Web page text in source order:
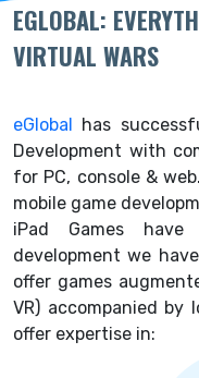
EGLOBAL:
VIRTUAL WARS
eGlobal has
Development with
for PC, console &
mobile game
iPad Games
development we
offer games
VR) accompanied by
offer expertise in: